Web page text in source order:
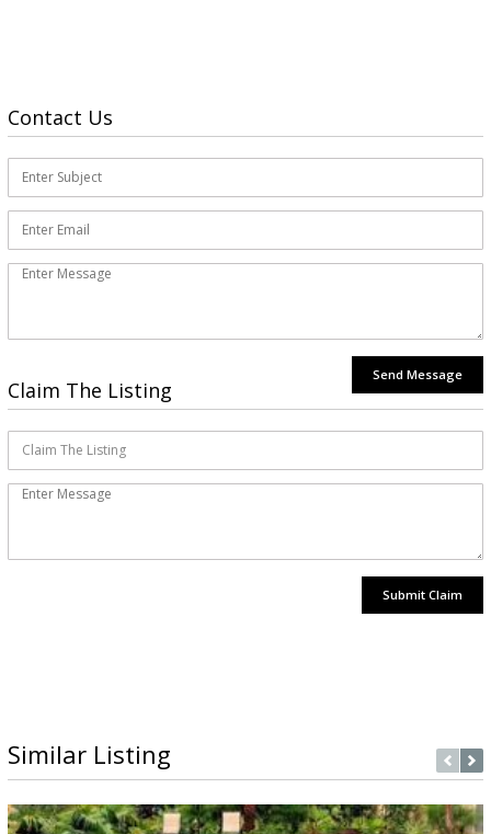
Contact Us
Send Message
Claim The Listing
Submit Claim
Similar Listing